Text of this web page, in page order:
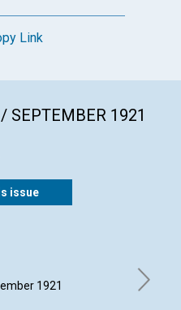
Link
SEPTEMBER 1921
issue
1921